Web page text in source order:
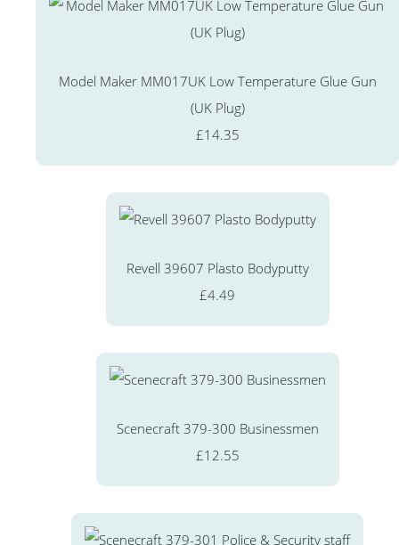
Model Maker MM017UK Low Temperature Glue Gun
(UK Plug)
£14.35
Revell 39607 Plasto Bodyputty
£4.49
Scenecraft 379-300 Businessmen
£12.55